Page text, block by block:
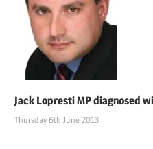
Jack Lopresti MP diagnosed
Thursday 6th June 2013